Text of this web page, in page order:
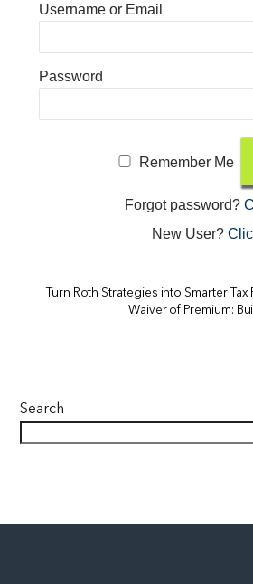
Username or Email
Password
Remember Me
Forgot password?
New User?
Turn Roth Strategies into Smarter
Waiver of Premium:
Search